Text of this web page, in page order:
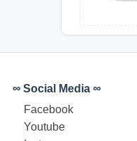
∞ Social Media ∞
Facebook
Youtube